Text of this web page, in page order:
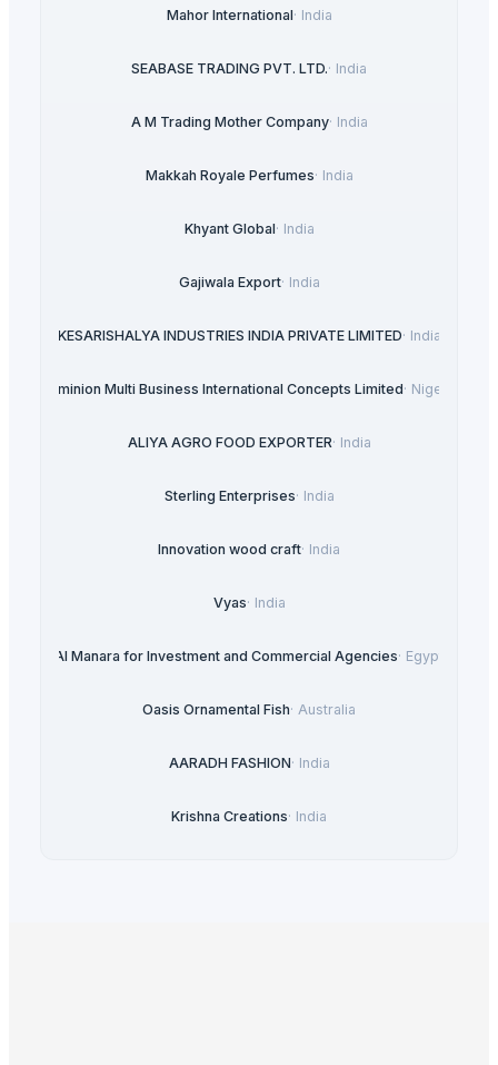
Mahor International· India
SEABASE TRADING PVT. LTD.· India
A M Trading Mother Company· India
Makkah Royale Perfumes· India
Khyant Global· India
Gajiwala Export· India
KESARISHALYA INDUSTRIES INDIA PRIVATE LIMITED· India
Dominion Multi Business International Concepts Limited· Nigeria
ALIYA AGRO FOOD EXPORTER· India
Sterling Enterprises· India
Innovation wood craft· India
Vyas· India
Al Manara for Investment and Commercial Agencies· Egypt
Oasis Ornamental Fish· Australia
AARADH FASHION· India
Krishna Creations· India